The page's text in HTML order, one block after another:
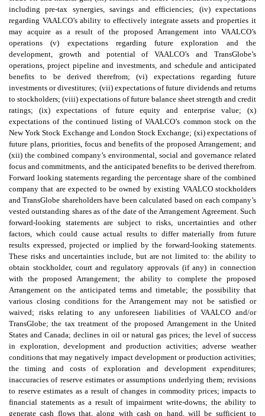
including pre-tax synergies, savings and efficiencies; (iv) expectations
regarding VAALCO’s ability to effectively integrate assets and properties it
may acquire as a result of the proposed Arrangement into VAALCO’s
operations (v) expectations regarding future exploration and the
development, growth and potential of VAALCO’s and TransGlobe’s
operations, project pipeline and investments, and schedule and anticipated
benefits to be derived therefrom; (vi) expectations regarding future
investments or divestitures; (vii) expectations of future dividends and returns
to stockholders; (viii) expectations of future balance sheet strength and credit
ratings; (ix) expectations of future equity and enterprise value; (x)
expectations of the continued listing of VAALCO’s common stock on the
New York Stock Exchange and London Stock Exchange; (xi) expectations of
future plans, priorities, focus and benefits of the proposed Arrangement; and
(xii) the combined company’s environmental, social and governance related
focus and commitments, and the anticipated benefits to be derived therefrom.
Forward looking statements regarding the percentage share of the combined
company that are expected to be owned by existing VAALCO stockholders
and TransGlobe shareholders have been calculated based on each company’s
vested outstanding shares as of the date of the Arrangement Agreement. Such
forward-looking statements are subject to risks, uncertainties and other
factors, which could cause actual results to differ materially from future
results expressed, projected or implied by the forward-looking statements.
These risks and uncertainties include, but are not limited to: the ability to
obtain stockholder, court and regulatory approvals (if any) in connection
with the proposed Arrangement; the ability to complete the proposed
Arrangement on the anticipated terms and timetable; the possibility that
various closing conditions for the Arrangement may not be satisfied or
waived; risks relating to any unforeseen liabilities of VAALCO and/or
TransGlobe; the tax treatment of the proposed Arrangement in the United
States and Canada; declines in oil or natural gas prices; the level of success
in exploration, development and production activities; adverse weather
conditions that may negatively impact development or production activities;
the timing and costs of exploration and development expenditures;
inaccuracies of reserve estimates or assumptions underlying them; revisions
to reserve estimates as a result of changes in commodity prices; impacts to
financial statements as a result of impairment write-downs; the ability to
generate cash flows that, along with cash on hand, will be sufficient to